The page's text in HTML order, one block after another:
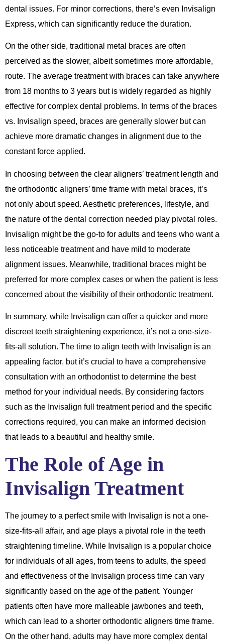
dental issues. For minor corrections, there’s even Invisalign
Express, which can significantly reduce the duration.
On the other side, traditional metal braces are often
perceived as the slower, albeit sometimes more affordable,
route. The average treatment with braces can take anywhere
from 18 months to 3 years but is widely regarded as highly
effective for complex dental problems. In terms of the braces
vs. Invisalign speed, braces are generally slower but can
achieve more dramatic changes in alignment due to the
constant force applied.
In choosing between the clear aligners’ treatment length and
the orthodontic aligners’ time frame with metal braces, it’s
not only about speed. Aesthetic preferences, lifestyle, and
the nature of the dental correction needed play pivotal roles.
Invisalign might be the go-to for adults and teens who want a
less noticeable treatment and have mild to moderate
alignment issues. Meanwhile, traditional braces might be
preferred for more complex cases or when the patient is less
concerned about the visibility of their orthodontic treatment.
In summary, while Invisalign can offer a quicker and more
discreet teeth straightening experience, it’s not a one-size-
fits-all solution. The time to align teeth with Invisalign is an
appealing factor, but it’s crucial to have a comprehensive
consultation with an orthodontist to determine the best
method for your individual needs. By considering factors
such as the Invisalign full treatment period and the specific
corrections required, you can make an informed decision
that leads to a beautiful and healthy smile.
The Role of Age in
Invisalign Treatment
The journey to a perfect smile with Invisalign is not a one-
size-fits-all affair, and age plays a pivotal role in the teeth
straightening timeline. While Invisalign is a popular choice
for individuals of all ages, from teens to adults, the speed
and effectiveness of the Invisalign process time can vary
significantly based on the age of the patient. Younger
patients often have more malleable jawbones and teeth,
which can lead to a shorter orthodontic aligners time frame.
On the other hand, adults may have more complex dental